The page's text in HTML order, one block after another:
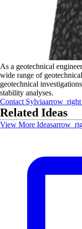
As a geotechnical
wide range of
geotechnical
stability analyses.
Contact Sylvia
Related Ideas
View More Ideas